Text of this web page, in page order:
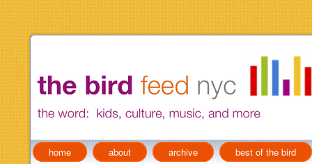
home about archive best of the bird